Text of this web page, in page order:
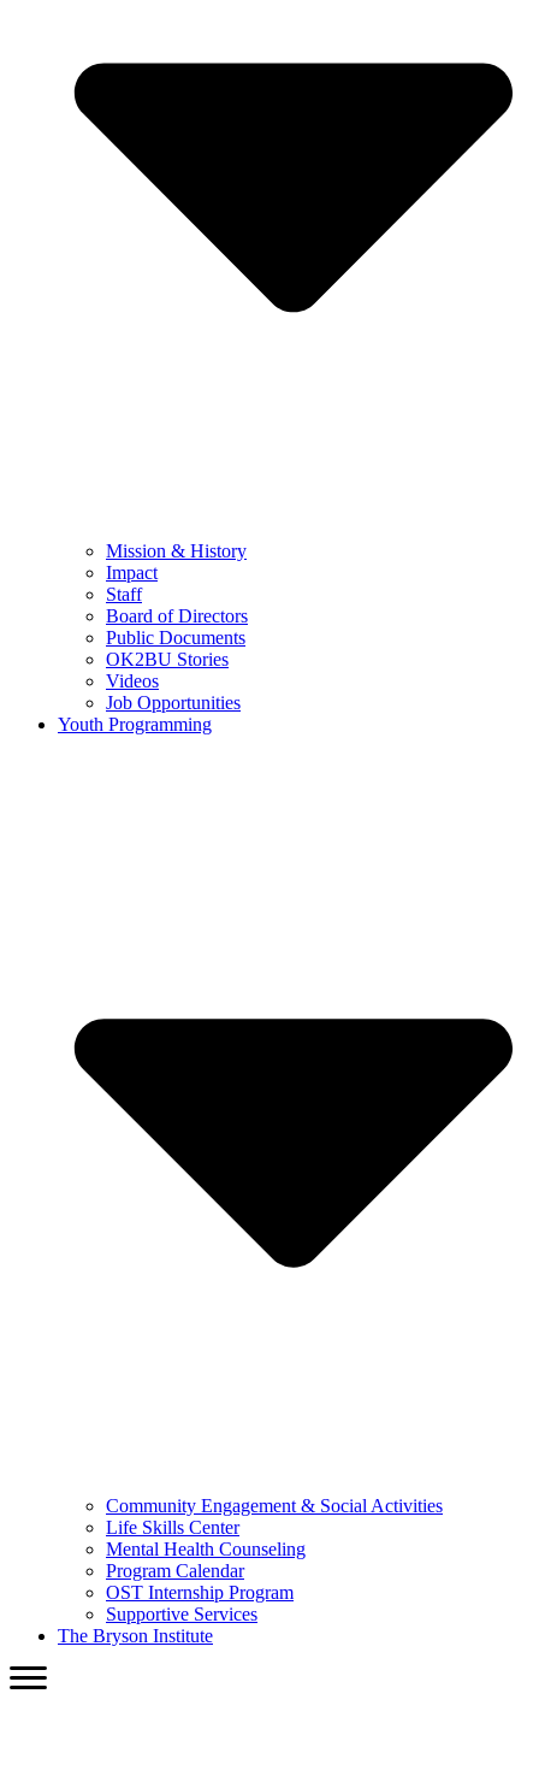
Mission & History
Impact
Staff
Board of Directors
Public Documents
OK2BU Stories
Videos
Job Opportunities
Youth Programming
Community Engagement & Social Activities
Life Skills Center
Mental Health Counseling
Program Calendar
OST Internship Program
Supportive Services
The Bryson Institute